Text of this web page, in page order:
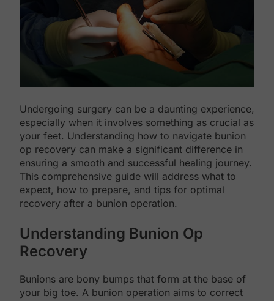
Undergoing surgery can be a daunting experience,
especially when it involves something as crucial as
your feet. Understanding how to navigate bunion
op recovery can make a significant difference in
ensuring a smooth and successful healing journey.
This comprehensive guide will address what to
expect, how to prepare, and tips for optimal
recovery after a bunion operation.
Understanding Bunion Op
Recovery
Bunions are bony bumps that form at the base of
your big toe. A bunion operation aims to correct